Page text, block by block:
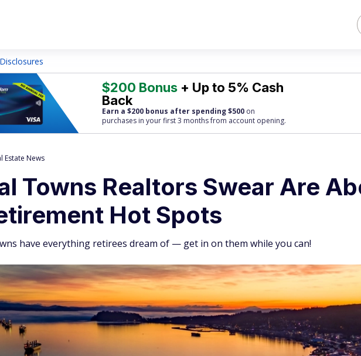
$200 Bonus + Up to 5% Cash
Back
Earn a $200 bonus after spending $500 on
purchases in your first 3 months from account opening.
Estate News
Towns Realtors Swear Are
Hot Spots
have everything retirees dream of — get in on them while you can!